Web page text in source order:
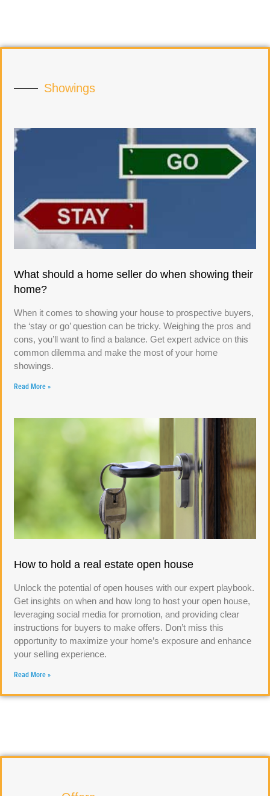
Showings
What should a home seller do when showing their
home?
When it comes to showing your house to prospective buyers,
the ‘stay or go’ question can be tricky. Weighing the pros and
cons, you’ll want to find a balance. Get expert advice on this
common dilemma and make the most of your home
showings.
Read More »
How to hold a real estate open house
Unlock the potential of open houses with our expert playbook.
Get insights on when and how long to host your open house,
leveraging social media for promotion, and providing clear
instructions for buyers to make offers. Don’t miss this
opportunity to maximize your home’s exposure and enhance
your selling experience.
Read More »